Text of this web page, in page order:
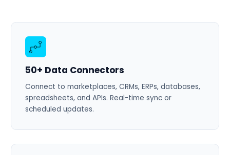
50+ Data Connectors
Connect to marketplaces, CRMs, ERPs, databases,
spreadsheets, and APIs. Real-time sync or
scheduled updates.